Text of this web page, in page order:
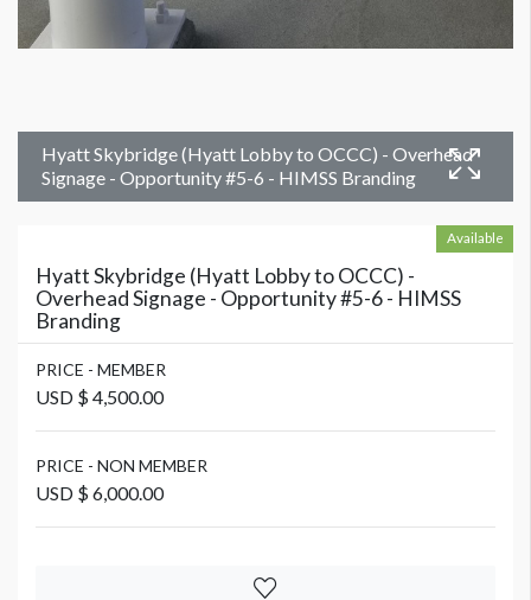
Hyatt Skybridge (Hyatt Lobby to OCCC) - Overhead
Signage - Opportunity #5-6 - HIMSS Branding
Available
Hyatt Skybridge (Hyatt Lobby to OCCC) -
Overhead Signage - Opportunity #5-6 - HIMSS
Branding
PRICE - MEMBER
USD $ 4,500.00
PRICE - NON MEMBER
USD $ 6,000.00